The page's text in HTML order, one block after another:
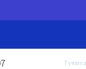
7 years